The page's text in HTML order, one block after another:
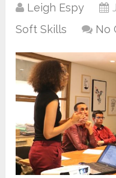
Leigh Espy
Soft Skills
No